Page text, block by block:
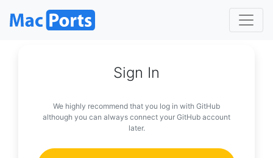
Sign In
We highly recommend that you log in with GitHub
although you can always connect your GitHub account
later.